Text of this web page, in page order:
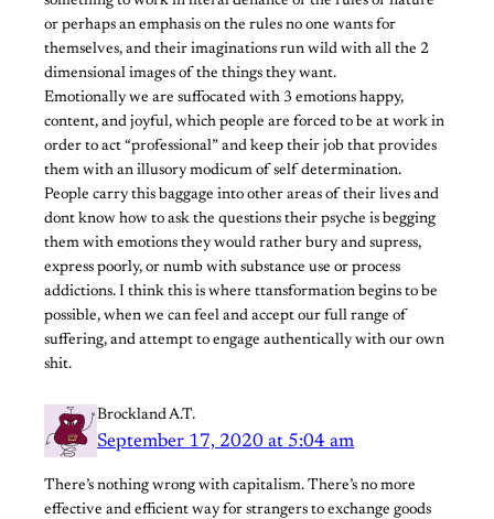
or perhaps an emphasis on the rules no one wants for
themselves, and their imaginations run wild with all the 2
dimensional images of the things they want.
Emotionally we are suffocated with 3 emotions happy,
content, and joyful, which people are forced to be at work in
order to act “professional” and keep their job that provides
them with an illusory modicum of self determination.
People carry this baggage into other areas of their lives and
dont know how to ask the questions their psyche is begging
them with emotions they would rather bury and supress,
express poorly, or numb with substance use or process
addictions. I think this is where ttansformation begins to be
possible, when we can feel and accept our full range of
suffering, and attempt to engage authentically with our own
shit.
Brockland A.T.
September 17, 2020 at 5:04 am
There’s nothing wrong with capitalism. There’s no more
effective and efficient way for strangers to exchange goods